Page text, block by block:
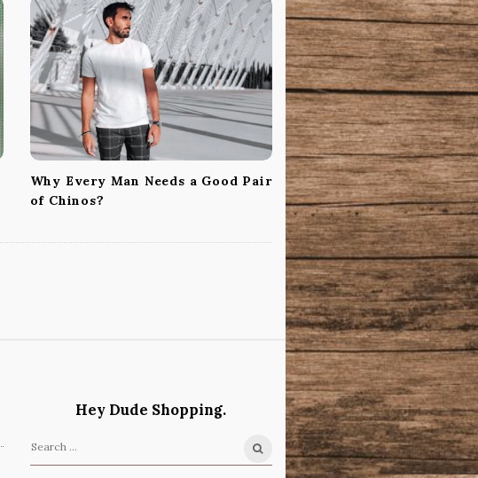
Why Every Man Needs a Good Pair
of Chinos?
Hey Dude Shopping.
S